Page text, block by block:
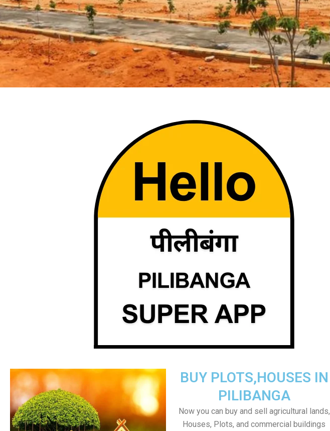
BUY PLOTS,HOUSES IN
PILIBANGA
Now you can buy and sell agricultural lands,
Houses, Plots, and commercial buildings